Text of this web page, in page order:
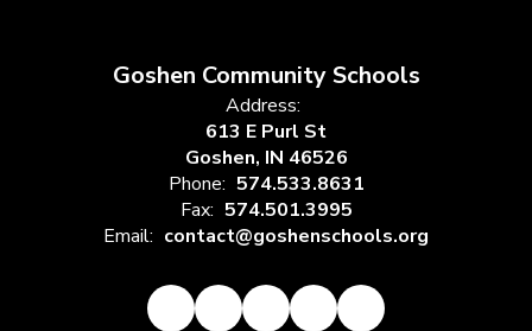
Goshen Community Schools
Address:
613 E Purl St
Goshen, IN 46526
Phone: 574.533.8631
Fax: 574.501.3995
Email: contact@goshenschools.org